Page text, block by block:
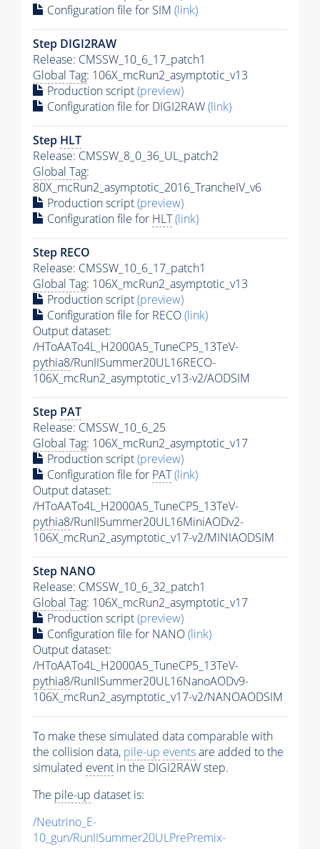
Configuration file for SIM (link)
Step DIGI2RAW
Release: CMSSW_10_6_17_patch1
Global Tag: 106X_mcRun2_asymptotic_v13
Production script(preview)
Configuration file for DIGI2RAW(link)
Step HLT
Release: CMSSW_8_0_36_UL_patch2
Global Tag:
80X_mcRun2_asymptotic_2016_TrancheIV_v6
Production script(preview)
Configuration file for HLT(link)
Step RECO
Release: CMSSW_10_6_17_patch1
Global Tag: 106X_mcRun2_asymptotic_v13
Production script(preview)
Configuration file for RECO(link)
Output dataset:
/HToAATo4L_H2000A5_TuneCP5_13TeV-
pythia8/RunIISummer20UL16RECO-
106X_mcRun2_asymptotic_v13-v2/AODSIM
Step PAT
Release: CMSSW_10_6_25
Global Tag: 106X_mcRun2_asymptotic_v17
Production script(preview)
Configuration file for PAT(link)
Output dataset:
/HToAATo4L_H2000A5_TuneCP5_13TeV-
pythia8/RunIISummer20UL16MiniAODv2-
106X_mcRun2_asymptotic_v17-v2/MINIAODSIM
Step NANO
Release: CMSSW_10_6_32_patch1
Global Tag: 106X_mcRun2_asymptotic_v17
Production script(preview)
Configuration file for NANO(link)
Output dataset:
/HToAATo4L_H2000A5_TuneCP5_13TeV-
pythia8/RunIISummer20UL16NanoAODv9-
106X_mcRun2_asymptotic_v17-v2/NANOAODSIM
To make these simulated data comparable with
the collision data, pile-up eventsare added to the
simulated event in the DIGI2RAW step.
The pile-up dataset is:
/Neutrino_E-
10_gun/RunIISummer20ULPrePremix-